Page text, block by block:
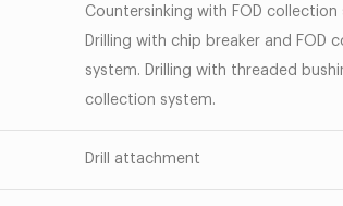
Countersinking with FOD collection
Drilling with chip breaker and FOD
system. Drilling with threaded
collection system.
Drill attachment